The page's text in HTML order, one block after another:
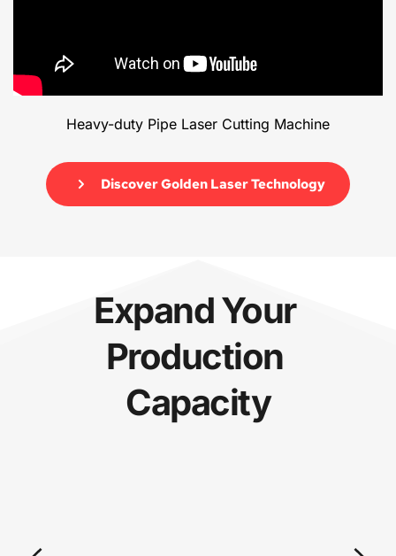
Heavy-duty Pipe Laser Cutting Machine
Discover Golden Laser Technology
Expand Your
Production
Capacity